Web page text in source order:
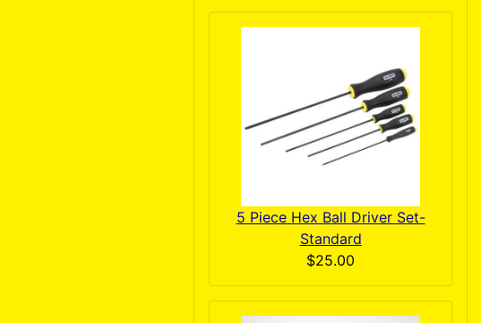
5 Piece Hex Ball Driver Set-
Standard
$25.00